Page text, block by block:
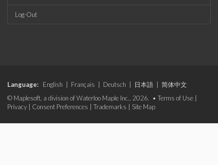
Log-Out
Language: English Français Deutsch 日本語
简体中文
© Maplesoft, a division of Waterloo Maple Inc., 2026. • Terms of Use
Privacy
Consent Preferences Trademarks Site Map